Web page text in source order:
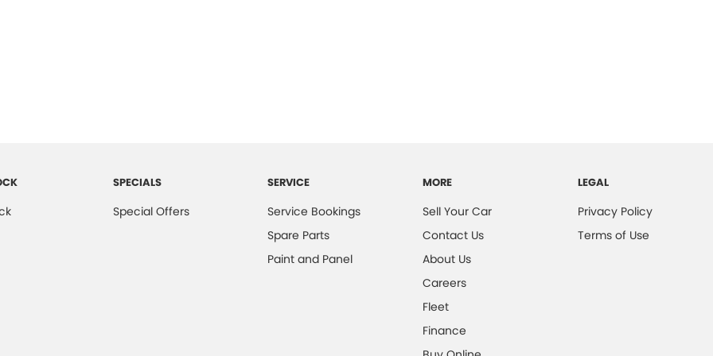
SPECIALS
Special Offers
SERVICE
Service Bookings
Spare Parts
Paint and Panel
MORE
Sell Your Car
Contact Us
About Us
Careers
Fleet
Finance
LEGAL
Privacy Policy
Terms of Use